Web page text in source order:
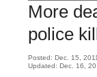
More
police
Posted: Dec. 15,
Updated: Dec. 16,